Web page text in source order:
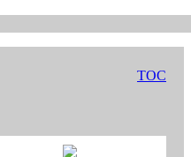
TOC